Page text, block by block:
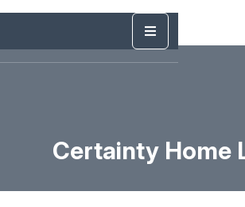
Certainty Home